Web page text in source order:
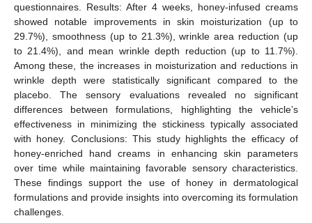
questionnaires. Results: After 4 weeks, honey-infused creams
showed notable improvements in skin moisturization (up to
29.7%), smoothness (up to 21.3%), wrinkle area reduction (up
to 21.4%), and mean wrinkle depth reduction (up to 11.7%).
Among these, the increases in moisturization and reductions in
wrinkle depth were statistically significant compared to the
placebo. The sensory evaluations revealed no significant
differences between formulations, highlighting the vehicle’s
effectiveness in minimizing the stickiness typically associated
with honey. Conclusions: This study highlights the efficacy of
honey-enriched hand creams in enhancing skin parameters
over time while maintaining favorable sensory characteristics.
These findings support the use of honey in dermatological
formulations and provide insights into overcoming its formulation
challenges.